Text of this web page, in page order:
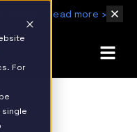
For
Read more ›